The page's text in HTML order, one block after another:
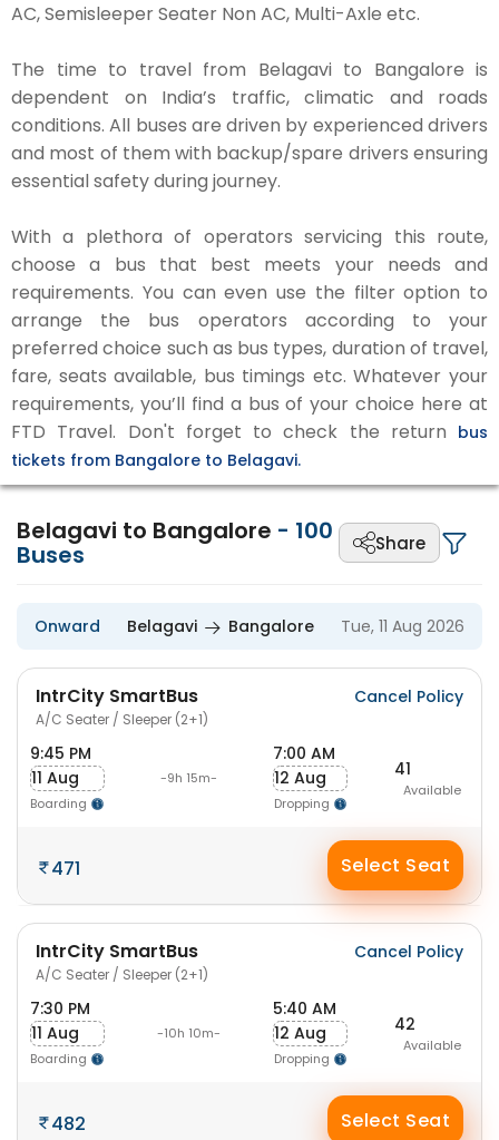
AC, Semisleeper Seater Non AC, Multi-Axle etc.
The time to travel from Belagavi to Bangalore is
dependent on India’s traffic, climatic and roads
conditions. All buses are driven by experienced drivers
and most of them with backup/spare drivers ensuring
essential safety during journey.
With a plethora of operators servicing this route,
choose a bus that best meets your needs and
requirements. You can even use the filter option to
arrange the bus operators according to your
preferred choice such as bus types, duration of travel,
fare, seats available, bus timings etc. Whatever your
requirements, you’ll find a bus of your choice here at
FTD Travel. Don't forget to check the return bus
tickets from Bangalore to Belagavi.
Belagavi to Bangalore - 100
Buses Share
Onward Belagavi Bangalore Tue, 11 Aug 2026
IntrCity SmartBus
A/C Seater / Sleeper (2+1)
Cancel Policy
9:45 PM
11 Aug
Boarding
-9h 15m-
7:00 AM
12 Aug
Dropping
41
Available
471 Select Seat
IntrCity SmartBus
A/C Seater / Sleeper (2+1)
Cancel Policy
7:30 PM
11 Aug
Boarding
-10h 10m-
5:40 AM
12 Aug
Dropping
42
Available
482 Select Seat